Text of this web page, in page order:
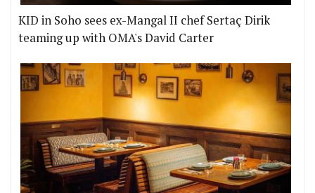
KID in Soho sees ex-Mangal II chef Sertaç Dirik
teaming up with OMA's David Carter